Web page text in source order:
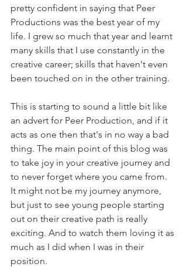
pretty confident in saying that Peer
Productions was the best year of my
life. I grew so much that year and learnt
many skills that I use constantly in the
creative career; skills that haven't even
been touched on in the other training.
This is starting to sound a little bit like
an advert for Peer Production, and if it
acts as one then that's in no way a bad
thing. The main point of this blog was
to take joy in your creative journey and
to never forget where you came from.
It might not be my journey anymore,
but just to see young people starting
out on their creative path is really
exciting. And to watch them loving it as
much as I did when I was in their
position.